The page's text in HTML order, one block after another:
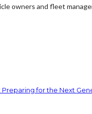
owners and fleet
for the Next